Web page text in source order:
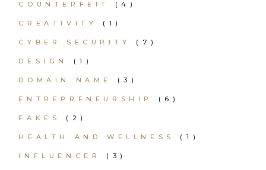
COUNTERFEIT (4)
CREATIVITY (1)
CYBER SECURITY (7)
DESIGN (1)
DOMAIN NAME (3)
ENTREPRENEURSHIP (6)
FAKES (2)
HEALTH AND WELLNESS (1)
INFLUENCER (3)